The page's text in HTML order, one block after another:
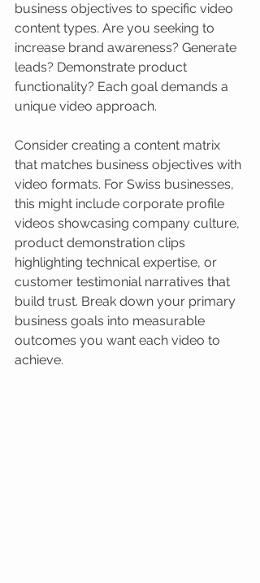
business objectives to specific video
content types. Are you seeking to
increase brand awareness? Generate
leads? Demonstrate product
functionality? Each goal demands a
unique video approach.
Consider creating a content matrix
that matches business objectives with
video formats. For Swiss businesses,
this might include corporate profile
videos showcasing company culture,
product demonstration clips
highlighting technical expertise, or
customer testimonial narratives that
build trust. Break down your primary
business goals into measurable
outcomes you want each video to
achieve.